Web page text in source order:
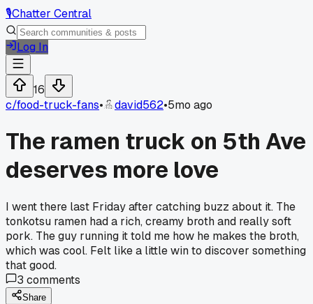
🎙️Chatter Central
Log In
16
c/food-truck-fans• david562•5mo ago
The ramen truck on 5th Ave
deserves more love
I went there last Friday after catching buzz about it. The
tonkotsu ramen had a rich, creamy broth and really soft
pork. The guy running it told me how he makes the broth,
which was cool. Felt like a little win to discover something
that good.
3 comments
Share